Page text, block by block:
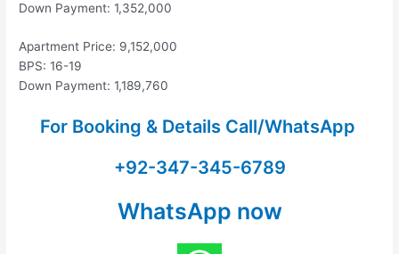
Down Payment: 1,352,000
Apartment Price: 9,152,000
BPS: 16-19
Down Payment: 1,189,760
For Booking & Details Call/WhatsApp
+92-347-345-6789
WhatsApp now